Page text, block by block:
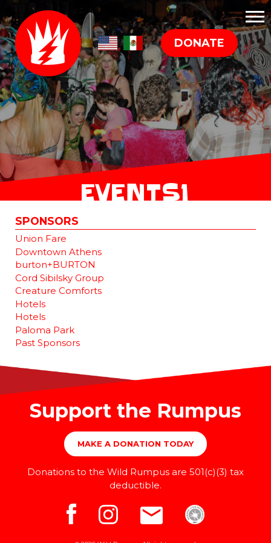
DONATE
EVENTS1
SPONSORS
Union Fare
Downtown Athens
burton+BURTON
Cord Sibilsky Group
Creature Comforts
Hotels
Hotels
Paloma Park
Past Sponsors
Support the Rumpus
MAKE A DONATION TODAY
Donations to the Wild Rumpus are 501(c)(3) tax
deductible.